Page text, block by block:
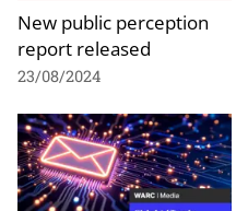
New public perception
report released
23/08/2024